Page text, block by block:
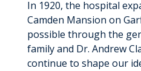
In 1920, the hospital
Camden Mansion on
possible through the
family and Dr. Andrew
continue to shape our